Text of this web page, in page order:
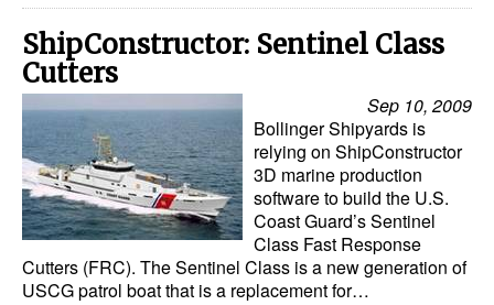
ShipConstructor: Sentinel Class
Cutters
Sep 10, 2009
Bollinger Shipyards is
relying on ShipConstructor
3D marine production
software to build the U.S.
Coast Guard’s Sentinel
Class Fast Response
Cutters (FRC). The Sentinel Class is a new generation of
USCG patrol boat that is a replacement for…